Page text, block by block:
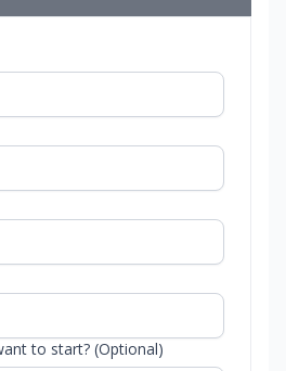
to start? (Optional)